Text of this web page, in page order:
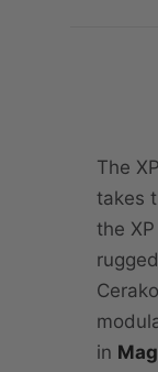
The
takes
the
in